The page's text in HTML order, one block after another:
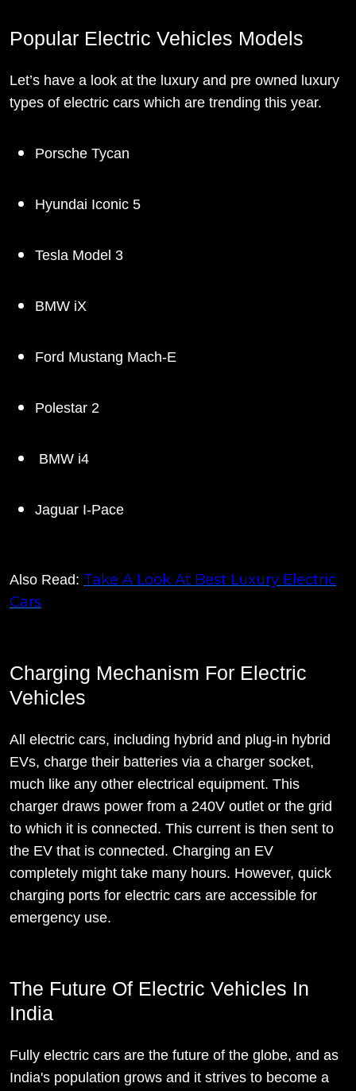
Popular Electric Vehicles Models
Let’s have a look at the luxury and pre owned luxury
types of electric cars which are trending this year.
Porsche Tycan
Hyundai Iconic 5
Tesla Model 3
BMW iX
Ford Mustang Mach-E
Polestar 2
BMW i4
Jaguar I-Pace
Also Read: Take A Look At Best Luxury Electric
Cars
Charging Mechanism For Electric
Vehicles
All electric cars, including hybrid and plug-in hybrid
EVs, charge their batteries via a charger socket,
much like any other electrical equipment. This
charger draws power from a 240V outlet or the grid
to which it is connected. This current is then sent to
the EV that is connected. Charging an EV
completely might take many hours. However, quick
charging ports for electric cars are accessible for
emergency use.
The Future Of Electric Vehicles In
India
Fully electric cars are the future of the globe, and as
India's population grows and it strives to become a